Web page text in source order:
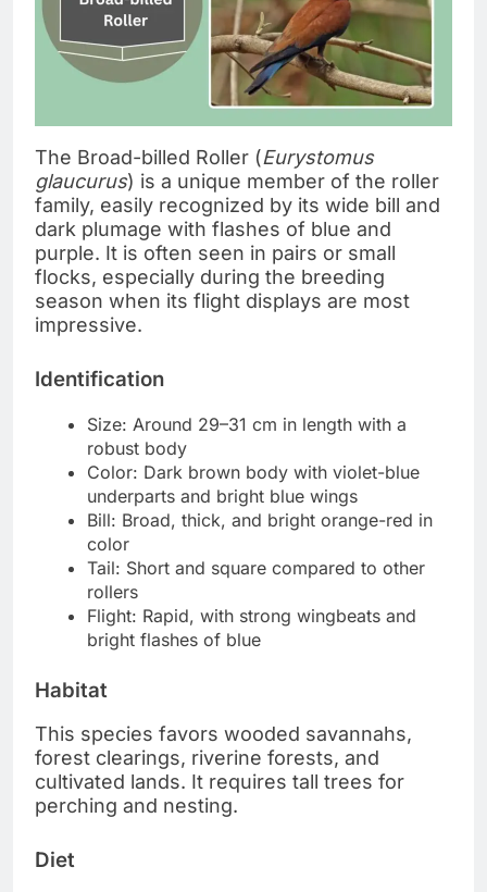
The Broad-billed Roller (Eurystomus
glaucurus) is a unique member of the roller
family, easily recognized by its wide bill and
dark plumage with flashes of blue and
purple. It is often seen in pairs or small
flocks, especially during the breeding
season when its flight displays are most
impressive.
Identification
Size: Around 29–31 cm in length with a
robust body
Color: Dark brown body with violet-blue
underparts and bright blue wings
Bill: Broad, thick, and bright orange-red in
color
Tail: Short and square compared to other
rollers
Flight: Rapid, with strong wingbeats and
bright flashes of blue
Habitat
This species favors wooded savannahs,
forest clearings, riverine forests, and
cultivated lands. It requires tall trees for
perching and nesting.
Diet